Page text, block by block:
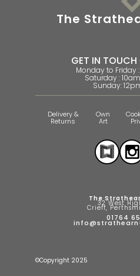
The
GET IN TOUCH
Monday to Friday
Saturday :
Sunday:
Delivery &
Returns
Own
Art
The
32 West
Crieff,
01764
©Copyright 2025